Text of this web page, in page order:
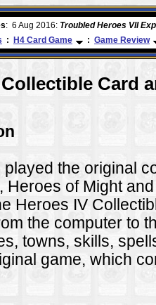
: 26 Apr 2016:Heroes VII XPack -
: H4 Card Game : Game Review
Card
the original
Heroes of Might
Heroes IV
the computer to
towns, skills,
game, which